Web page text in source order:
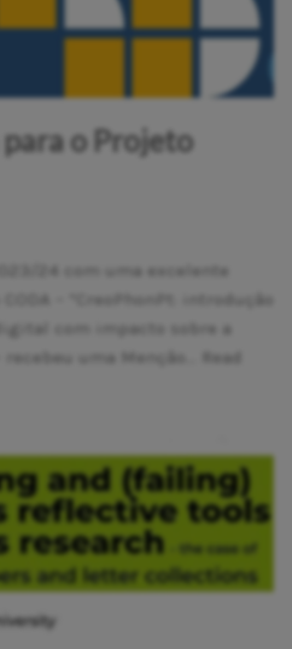
o Projeto
24 com uma excelente
– “CreoPhonPt: introdução
com impacto sobre a
recebeu uma Menção…
Read